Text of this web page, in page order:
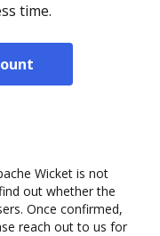
time.
Wicket is not
out whether the
Once confirmed,
reach out to us for